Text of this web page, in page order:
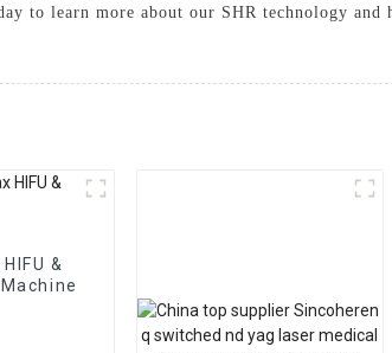
to learn more about our SHR technology
&